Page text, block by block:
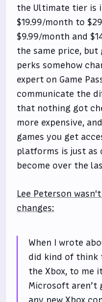
the Ultimate tier is
$19.99/month to
$9.99/month and
the same price, but
perks somehow
expert on Game
communicate the
that nothing got
more expensive,
games you get
platforms is just as
become over the
Lee Peterson
changes:
When I wrote
did kind of think
the Xbox, to me
Microsoft aren’t